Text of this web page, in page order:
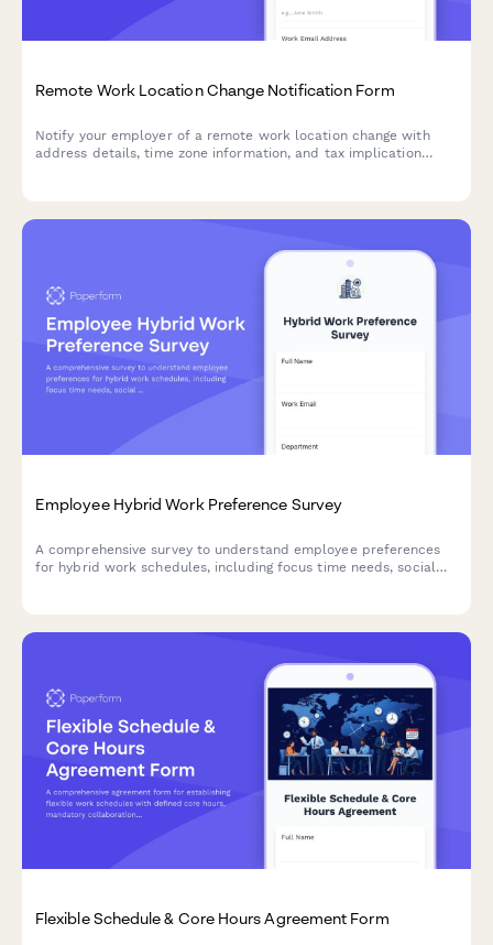
Remote Work Location Change Notification Form
Notify your employer of a remote work location change with
address details, time zone information, and tax implication
Employee Hybrid Work Preference Survey
A comprehensive survey to understand employee preferences
for hybrid work schedules, including focus time needs, social
Flexible Schedule & Core Hours Agreement Form